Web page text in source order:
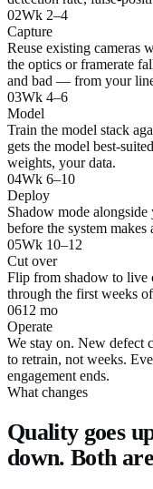
02Wk 2–4
Capture
Reuse existing cameras
the optics or framerate
and bad — from your
03Wk 4–6
Model
Train the model stack
gets the model best-
weights, your data.
04Wk 6–10
Deploy
Shadow mode
before the system
05Wk 10–12
Cut over
Flip from shadow to live
through the first weeks
0612 mo
Operate
We stay on. New defect
to retrain, not weeks.
engagement ends.
What changes
Quality goes
down. Both